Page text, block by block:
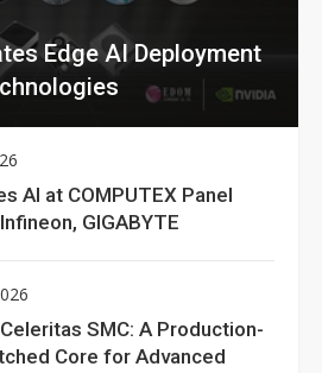
Edge AI Deployment
AI at COMPUTEX Panel
GIGABYTE
SMC: A Production-
Core for Advanced